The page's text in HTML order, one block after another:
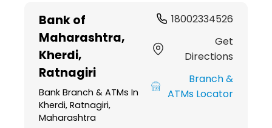
Bank of
Maharashtra,
Kherdi,
Ratnagiri
Bank Branch & ATMs In
Kherdi, Ratnagiri,
Maharashtra
18002334526
Get
Directions
Branch &
ATMs Locator